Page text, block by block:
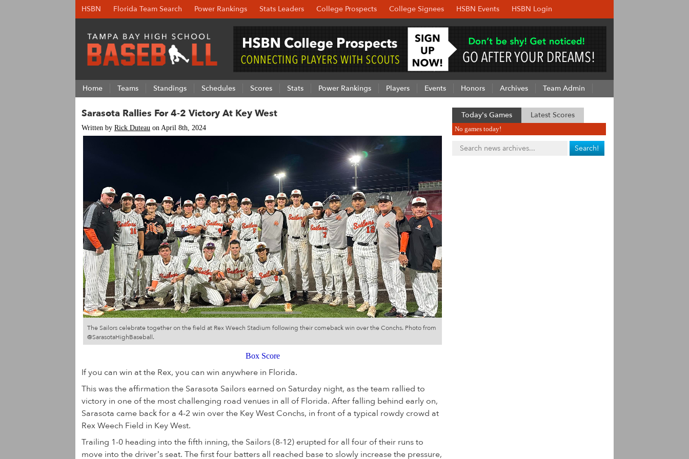
HSBN Florida Team Search Power Rankings Stats Leaders College Prospects College Signees HSBN Events HSBN Login
Home Teams Standings Schedules Scores Stats Power Rankings Players Events Honors Archives Team Admin
Sarasota Rallies For 4-2 Victory At Key West
Written by Rick Duteau on April 8th, 2024
The Sailors celebrate together on the field at Rex Weech Stadium following their comeback win over the Conchs. Photo from
@SarasotaHighBaseball.
Box Score
If you can win at the Rex, you can win anywhere in Florida.
This was the affirmation the Sarasota Sailors earned on Saturday night, as the team rallied to
victory in one of the most challenging road venues in all of Florida. After falling behind early on,
Sarasota came back for a 4-2 win over the Key West Conchs, in front of a typical rowdy crowd at
Rex Weech Field in Key West.
Trailing 1-0 heading into the fifth inning, the Sailors (8-12) erupted for all four of their runs to
move into the driver’s seat. The first four batters all reached base to slowly increase the pressure,
Today's Games Latest Scores
No games today!